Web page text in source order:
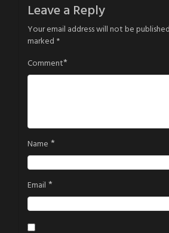
Leave a Reply
Your email address will not be
marked *
Comment*
Name *
Email *